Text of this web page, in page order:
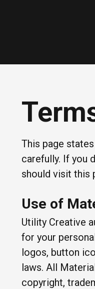
This page
carefully. If you
should visit this
Use of
Utility Creative
for your
logos, button
laws. All
copyright,